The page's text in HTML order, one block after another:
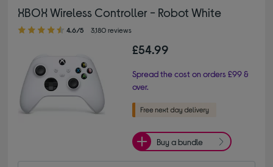
XBOX Wireless Controller - Robot White
4.60 out of 5 stars
4.6/5 3,180 reviews
£54.99
Spread the cost on orders £99 &
over.
Buy a bundle